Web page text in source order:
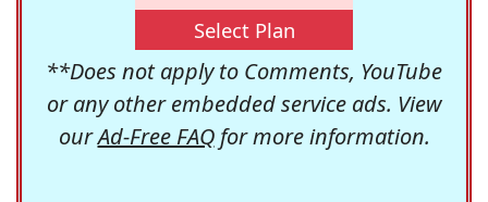
Select Plan
**Does not apply to Comments, YouTube
or any other embedded service ads. View
ourAd-Free FAQfor more information.